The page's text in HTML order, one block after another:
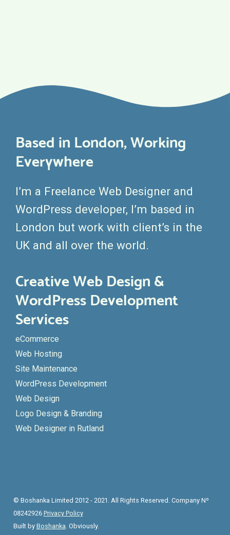
Based in London, Working
Everywhere
I’m a Freelance Web Designer and
WordPress developer, I’m based in
London but work with client’s in the
UK and all over the world.
Creative Web Design &
WordPress Development
Services
eCommerce
Web Hosting
Site Maintenance
WordPress Development
Web Design
Logo Design & Branding
Web Designer in Rutland
© Boshanka Limited 2012 - 2021. All Rights Reserved. Company Nº
08242926 Privacy Policy
Built by Boshanka . Obviously.